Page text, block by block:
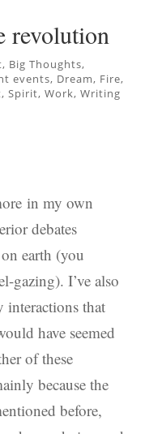
revolution
, Big Thoughts,
events, Dream, Fire,
, Spirit, Work, Writing
in my own
debates
earth (you
gazing). I’ve also
that
have seemed
of these
because the
before,